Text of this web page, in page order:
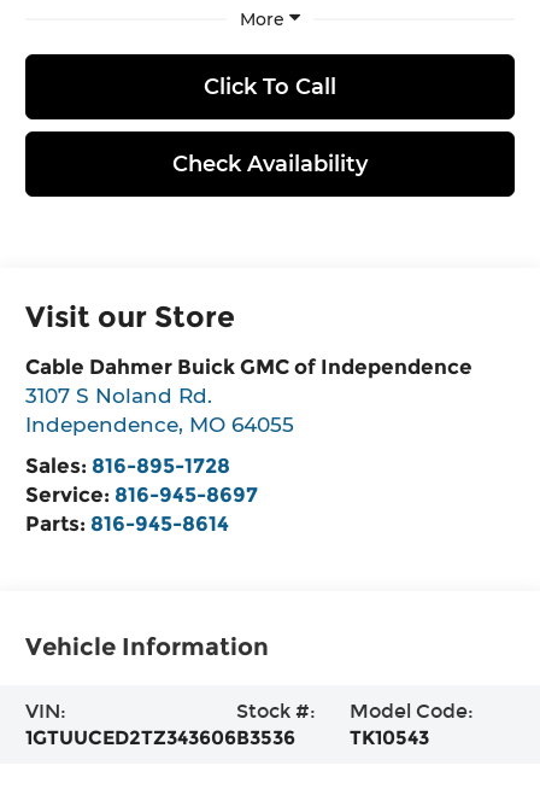
More
Click To Call
Check Availability
Visit our Store
Cable Dahmer Buick GMC of Independence
3107 S Noland Rd.
Independence, MO 64055
Sales: 816-895-1728
Service: 816-945-8697
Parts: 816-945-8614
Vehicle Information
VIN:
1GTUUCED2TZ343606
Stock #:
B3536
Model Code:
TK10543